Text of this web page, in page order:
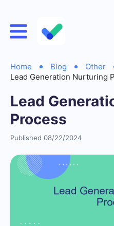
Home Blog
Other
Lead Generation Nurturing
Lead
Process
Published 08/22/2024